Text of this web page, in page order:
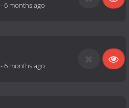
-6 months ago
-6 months ago